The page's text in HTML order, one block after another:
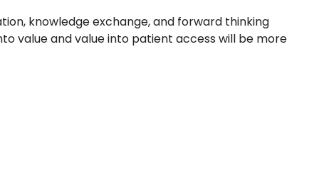
knowledge exchange, and forward thinking
value and value into patient access will be more